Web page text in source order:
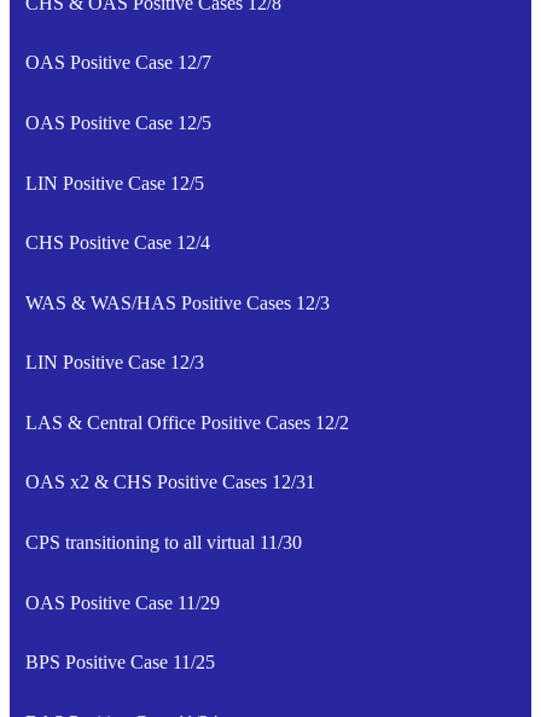
OAS Positive Case 12/7
OAS Positive Case 12/5
LIN Positive Case 12/5
CHS Positive Case 12/4
WAS & WAS/HAS Positive Cases 12/3
LIN Positive Case 12/3
LAS & Central Office Positive Cases 12/2
OAS x2 & CHS Positive Cases 12/31
CPS transitioning to all virtual 11/30
OAS Positive Case 11/29
BPS Positive Case 11/25